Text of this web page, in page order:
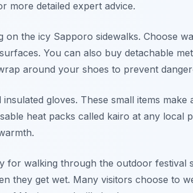
more detailed expert advice.
on the icy Sapporo sidewalks. Choose
You can also buy detachable
around your shoes to prevent
gloves. These small items
heat packs called kairo at any local
for walking through the outdoor festival
they get wet. Many visitors choose to